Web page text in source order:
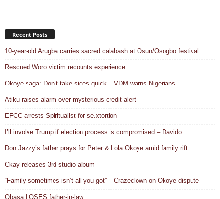
Recent Posts
10-year-old Arugba carries sacred calabash at Osun/Osogbo festival
Rescued Woro victim recounts experience
Okoye saga: Don’t take sides quick – VDM warns Nigerians
Atiku raises alarm over mysterious credit alert
EFCC arrests Spiritualist for se.xtortion
I’ll involve Trump if election process is compromised – Davido
Don Jazzy’s father prays for Peter & Lola Okoye amid family rift
Ckay releases 3rd studio album
“Family sometimes isn’t all you got” – Crazeclown on Okoye dispute
Obasa LOSES father-in-law